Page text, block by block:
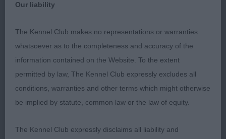
profile. Just needs to drop into himself a little to
complete the overall picture. Maturity will sit well
with him.
Entries: 2 Absentees: 0
Our liability
The Kennel Club makes no representations or warranties
whatsoever as to the completeness and accuracy of the
information contained on the Website. To the extent
permitted by law, The Kennel Club expressly excludes all
conditions, warranties and other terms which might otherwise
be implied by statute, common law or the law of equity.
The Kennel Club expressly disclaims all liability and